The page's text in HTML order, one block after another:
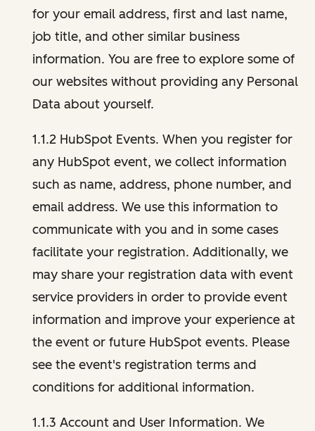
for your email address, first and last name,
job title, and other similar business
information. You are free to explore some of
our websites without providing any Personal
Data about yourself.
1.1.2 HubSpot Events. When you register for
any HubSpot event, we collect information
such as name, address, phone number, and
email address. We use this information to
communicate with you and in some cases
facilitate your registration. Additionally, we
may share your registration data with event
service providers in order to provide event
information and improve your experience at
the event or future HubSpot events. Please
see the event's registration terms and
conditions for additional information.
1.1.3 Account and User Information. We